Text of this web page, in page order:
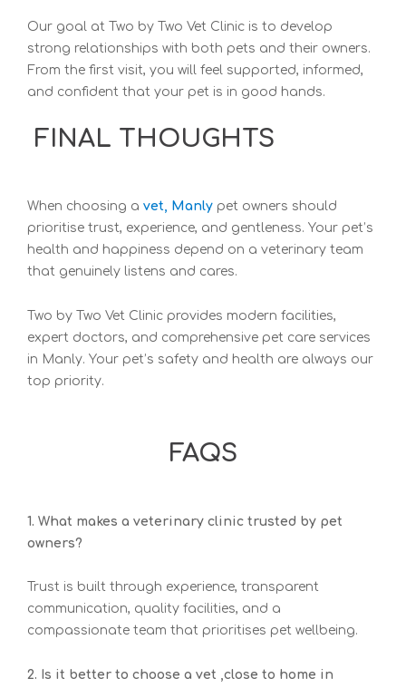
Our goal at Two by Two Vet Clinic is to develop
strong relationships with both pets and their owners.
From the first visit, you will feel supported, informed,
and confident that your pet is in good hands.
FINAL THOUGHTS
When choosing a vet, Manly pet owners should
prioritise trust, experience, and gentleness. Your pet’s
health and happiness depend on a veterinary team
that genuinely listens and cares.
Two by Two Vet Clinic provides modern facilities,
expert doctors, and comprehensive pet care services
in Manly. Your pet’s safety and health are always our
top priority.
FAQS
1. What makes a veterinary clinic trusted by pet
owners?
Trust is built through experience, transparent
communication, quality facilities, and a
compassionate team that prioritises pet wellbeing.
2. Is it better to choose a vet ,close to home in